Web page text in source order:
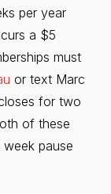
per year
a $5
must
or text Marc
for two
of these
pause